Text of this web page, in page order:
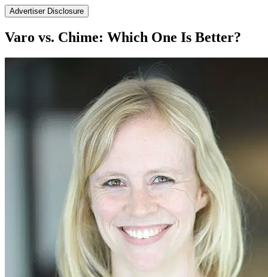
Advertiser Disclosure
Varo vs. Chime: Which One Is Better?